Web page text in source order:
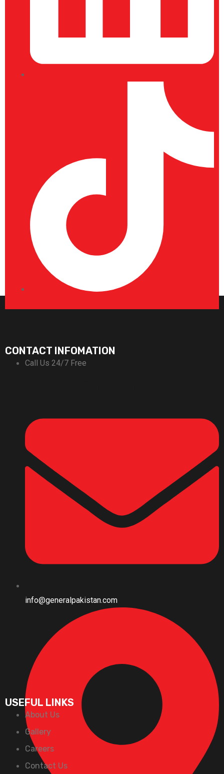
CONTACT INFOMATION
Call Us 24/7 Free
info@generalpakistan.com
USEFUL LINKS
About Us
Gallery
Careers
Contact Us